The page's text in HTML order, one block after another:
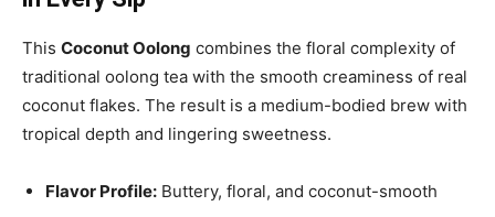
This Coconut Oolong combines the floral complexity of
traditional oolong tea with the smooth creaminess of real
coconut flakes. The result is a medium-bodied brew with
tropical depth and lingering sweetness.
Flavor Profile: Buttery, floral, and coconut-smooth